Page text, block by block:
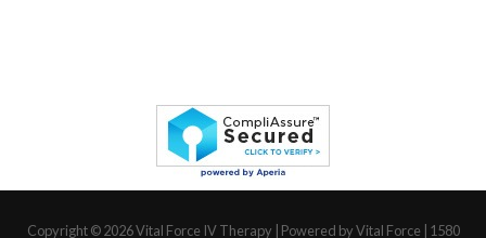
Copyright © 2026Vital Force IV Therapy | Powered by Vital Force | 1580